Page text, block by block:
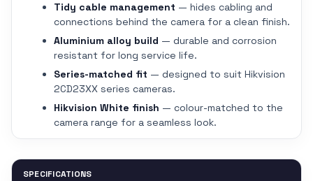
Tidy cable management — hides cabling and
connections behind the camera for a clean finish.
Aluminium alloy build — durable and corrosion
resistant for long service life.
Series-matched fit — designed to suit Hikvision
2CD23XX series cameras.
Hikvision White finish — colour-matched to the
camera range for a seamless look.
SPECIFICATIONS